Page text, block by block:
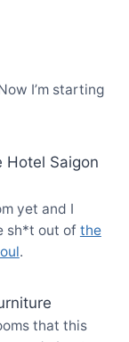
I’m starting
yet and I
sh*t out of the
.
that this